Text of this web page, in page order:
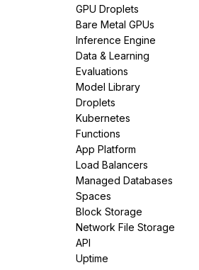
GPU Droplets
Bare Metal GPUs
Inference Engine
Data & Learning
Evaluations
Model Library
Droplets
Kubernetes
Functions
App Platform
Load Balancers
Managed Databases
Spaces
Block Storage
Network File Storage
API
Uptime